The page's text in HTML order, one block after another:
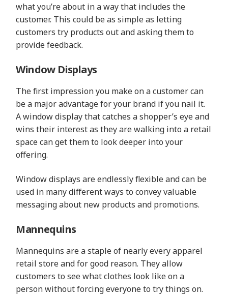
what you’re about in a way that includes the
customer. This could be as simple as letting
customers try products out and asking them to
provide feedback.
Window Displays
The first impression you make on a customer can
be a major advantage for your brand if you nail it.
A window display that catches a shopper’s eye and
wins their interest as they are walking into a retail
space can get them to look deeper into your
offering.
Window displays are endlessly flexible and can be
used in many different ways to convey valuable
messaging about new products and promotions.
Mannequins
Mannequins are a staple of nearly every apparel
retail store and for good reason. They allow
customers to see what clothes look like on a
person without forcing everyone to try things on.